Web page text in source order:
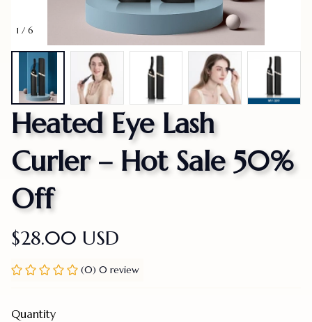
1 / 6
Heated Eye Lash
Curler – Hot Sale 50%
Off
$28.00 USD
(0) 0 review
Quantity